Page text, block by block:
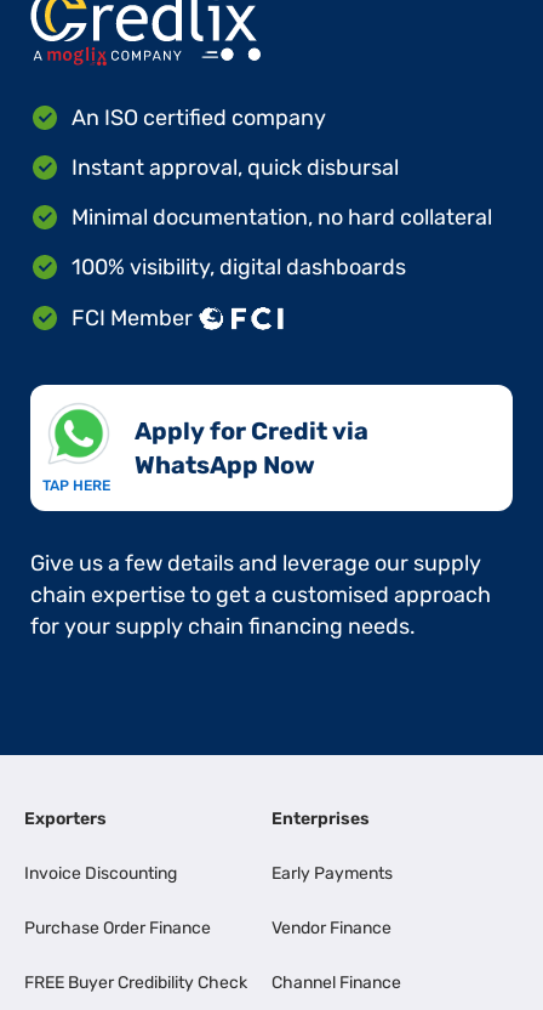
An ISO certified company
Instant approval, quick disbursal
Minimal documentation, no hard collateral
100% visibility, digital dashboards
FCI Member
TAP HERE
Apply for Credit via
WhatsApp Now​
Give us a few details and leverage our supply
chain expertise to get a customised approach
for your supply chain financing needs.
Exporters
Invoice Discounting
Purchase Order Finance
FREE Buyer Credibility Check
Enterprises
Early Payments
Vendor Finance
Channel Finance